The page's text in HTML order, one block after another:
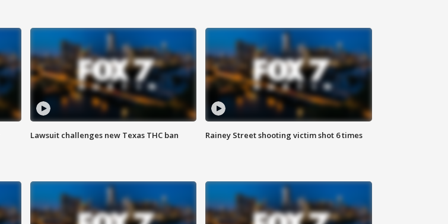
Lawsuit challenges new Texas THC ban Rainey Street shooting victim shot 6 times